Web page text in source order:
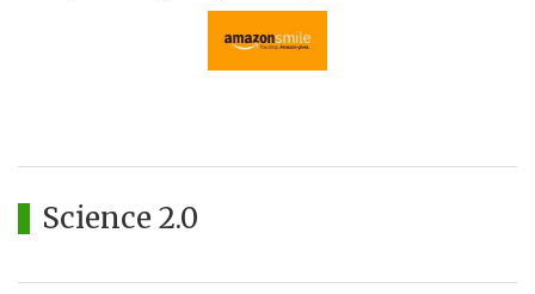
Science 2.0